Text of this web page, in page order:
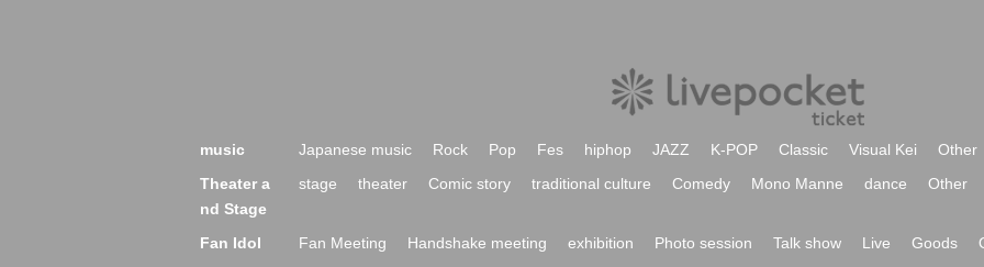
music Japanese music Rock Pop Fes hiphop JAZZ K-POP Classic Visual Kei
Other
Theater a
nd Stage
stage theater Comic story traditional culture Comedy Mono Manne dance Other
Fan Idol Fan Meeting Handshake meeting exhibition Photo session Talk show Live Goods